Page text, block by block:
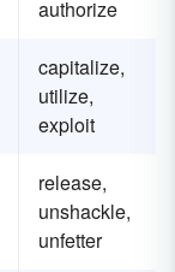
authorize
capitalize,
utilize,
exploit
release,
unshackle,
unfetter